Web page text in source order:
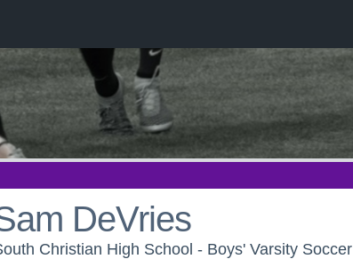
DeVries
Christian High School - Boys' Varsity Soccer